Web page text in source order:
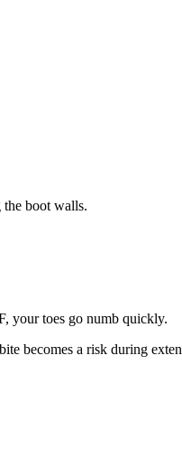
boot walls.
your toes go numb quickly.
becomes a risk during